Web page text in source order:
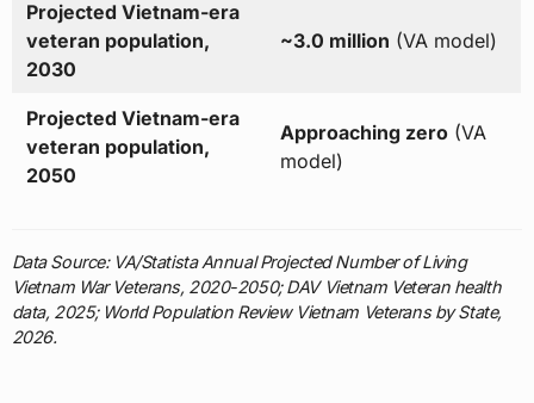
Projected Vietnam-era
veteran population,
2030
~3.0 million (VA model)
Projected Vietnam-era
veteran population,
2050
Approaching zero(VA
model)
Data Source: VA/Statista Annual Projected Number of Living
Vietnam War Veterans, 2020-2050; DAV Vietnam Veteran health
data, 2025; World Population Review Vietnam Veterans by State,
2026.